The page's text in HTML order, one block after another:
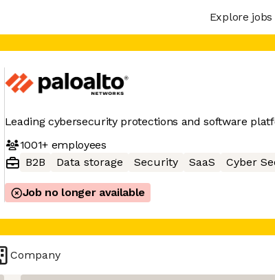
Explore jobs
Leading cybersecurity protections and software
1001+employees
B2B
Data storage Security SaaS Cyber
Job no longer available
Company